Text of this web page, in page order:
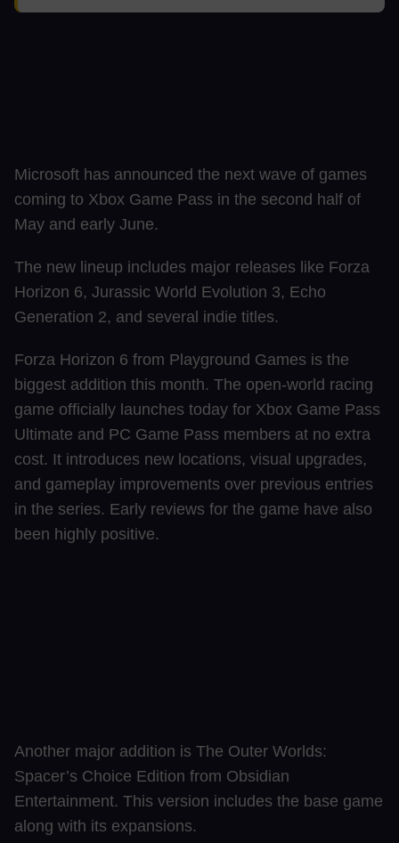
Microsoft has announced the next wave of games
coming to Xbox Game Pass in the second half of
May and early June.
The new lineup includes major releases like Forza
Horizon 6, Jurassic World Evolution 3, Echo
Generation 2, and several indie titles.
Forza Horizon 6 from Playground Games is the
biggest addition this month. The open-world racing
game officially launches today for Xbox Game Pass
Ultimate and PC Game Pass members at no extra
cost. It introduces new locations, visual upgrades,
and gameplay improvements over previous entries
in the series. Early reviews for the game have also
been highly positive.
Another major addition is The Outer Worlds:
Spacer’s Choice Edition from Obsidian
Entertainment. This version includes the base game
along with its expansions.